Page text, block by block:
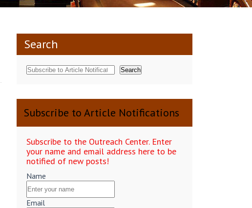
Search
Search
Subscribe to Article Notifications
Subscribe to the Outreach Center. Enter
your name and email address here to be
notified of new posts!
Name
Email